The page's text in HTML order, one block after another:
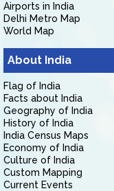
Airports in India
Delhi Metro Map
World Map
About India
Flag of India
Facts about India
Geography of India
History of India
India Census Maps
Economy of India
Culture of India
Custom Mapping
Current Events